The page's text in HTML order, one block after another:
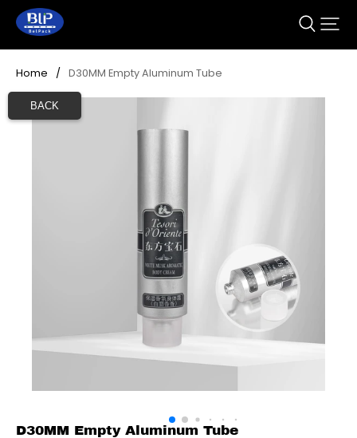
BACK
Home / D30MM Empty Aluminum Tube
D30MM Empty Aluminum Tube